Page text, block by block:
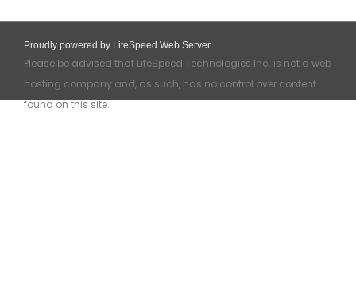
Proudly powered by LiteSpeed Web Server
Please be advised that LiteSpeed Technologies Inc. is not a web
hosting company and, as such, has no control over content
found on this site.